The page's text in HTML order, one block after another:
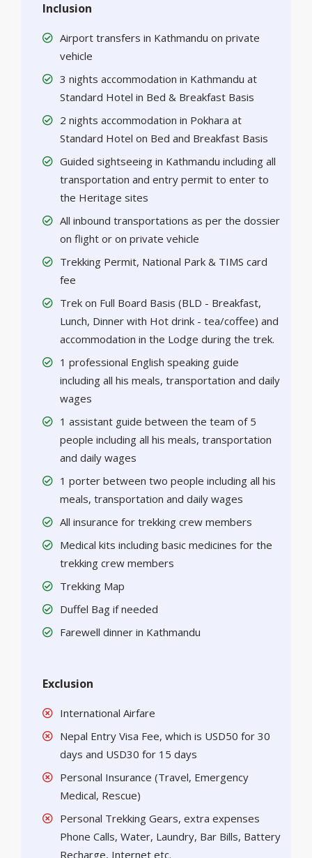
Inclusion
Airport transfers in Kathmandu on private
vehicle
3 nights accommodation in Kathmandu at
Standard Hotel in Bed & Breakfast Basis
2 nights accommodation in Pokhara at
Standard Hotel on Bed and Breakfast Basis
Guided sightseeing in Kathmandu including all
transportation and entry permit to enter to
the Heritage sites
All inbound transportations as per the dossier
on flight or on private vehicle
Trekking Permit, National Park & TIMS card
fee
Trek on Full Board Basis (BLD - Breakfast,
Lunch, Dinner with Hot drink - tea/coffee) and
accommodation in the Lodge during the trek.
1 professional English speaking guide
including all his meals, transportation and daily
wages
1 assistant guide between the team of 5
people including all his meals, transportation
and daily wages
1 porter between two people including all his
meals, transportation and daily wages
All insurance for trekking crew members
Medical kits including basic medicines for the
trekking crew members
Trekking Map
Duffel Bag if needed
Farewell dinner in Kathmandu
Exclusion
International Airfare
Nepal Entry Visa Fee, which is USD50 for 30
days and USD30 for 15 days
Personal Insurance (Travel, Emergency
Medical, Rescue)
Personal Trekking Gears, extra expenses
Phone Calls, Water, Laundry, Bar Bills, Battery
Recharge, Internet etc.